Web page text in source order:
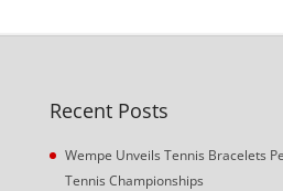
Recent Posts
Wempe Unveils Tennis Bracelets
Tennis Championships